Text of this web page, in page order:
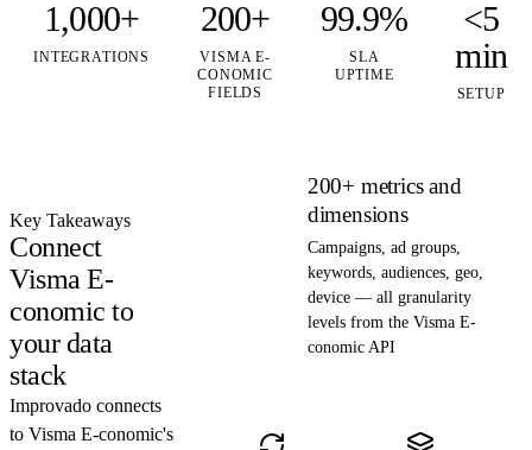
1,000+
INTEGRATIONS
200+
VISMA E-
CONOMIC
FIELDS
99.9%
SLA
UPTIME
<5
min
SETUP
Key Takeaways
Connect
Visma E-
conomic to
your data
stack
Improvado connects
to Visma E-conomic's
200+ metrics and
dimensions
Campaigns, ad groups,
keywords, audiences, geo,
device — all granularity
levels from the Visma E-
conomic API